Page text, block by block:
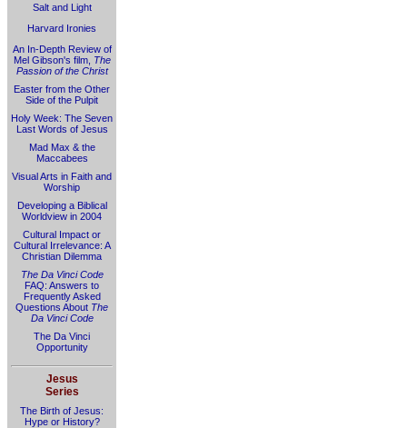
Salt and Light
Harvard Ironies
An In-Depth Review of
Mel Gibson's film, The
Passion of the Christ
Easter from the Other
Side of the Pulpit
Holy Week: The Seven
Last Words of Jesus
Mad Max & the
Maccabees
Visual Arts in Faith and
Worship
Developing a Biblical
Worldview in 2004
Cultural Impact or
Cultural Irrelevance: A
Christian Dilemma
The Da Vinci Code
FAQ: Answers to
Frequently Asked
Questions About The
Da Vinci Code
The Da Vinci
Opportunity
Jesus
Series
The Birth of Jesus:
Hype or History?